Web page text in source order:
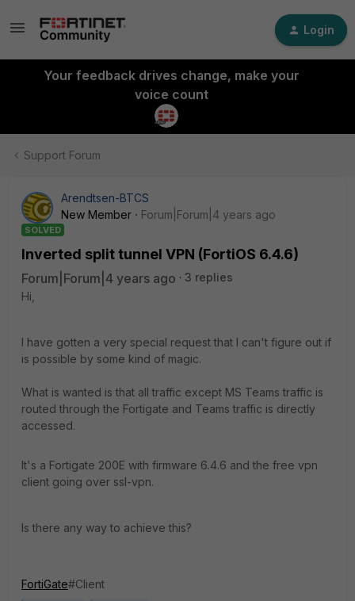
Login
Your feedback drives change, make your
voice count
Support Forum
Arendtsen-BTCS
New Member
Forum|Forum|4 years ago
SOLVED
Inverted split tunnel VPN (FortiOS 6.4.6)
Forum|Forum|4 years ago
3 replies
Hi,
I have gotten a very special request that I can't figure out if
is possible by some kind of magic.
What is wanted is that all traffic except MS Teams traffic is
routed through the Fortigate and Teams traffic is directly
accessed.
It's a Fortigate 200E with firmware 6.4.6 and the free vpn
client going over ssl-vpn.
Is there any way to achieve this?
FortiGate#Client